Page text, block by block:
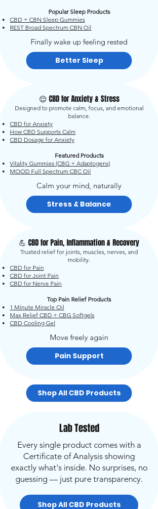
Popular Sleep Products
CBD + CBN Sleep Gummies
REST Broad Spectrum CBN Oil
Finally wake up feeling rested
Better Sleep
😌 CBD for Anxiety & Stress
Designed to promote calm, focus, and emotional
balance.
CBD for Anxiety
How CBD Supports Calm
CBD Dosage for Anxiety
Featured Products
Vitality Gummies (CBG + Adaptogens)
MOOD Full Spectrum CBC Oil
Calm your mind, naturally
Stress & Balance
💪 CBD for Pain, Inflammation & Recovery
Trusted relief for joints, muscles, nerves, and
mobility.
CBD for Pain
CBD for Joint Pain
CBD for Nerve Pain
Top Pain Relief Products
1 Minute Miracle Oil
Max Relief CBD + CBG Softgels
CBD Cooling Gel
Move freely again
Pain Support
Shop All CBD Products
Lab Tested
Every single product comes with a
Certificate of Analysis showing
exactly what's inside. No surprises, no
guessing — just pure transparency.
Shop All CBD Products